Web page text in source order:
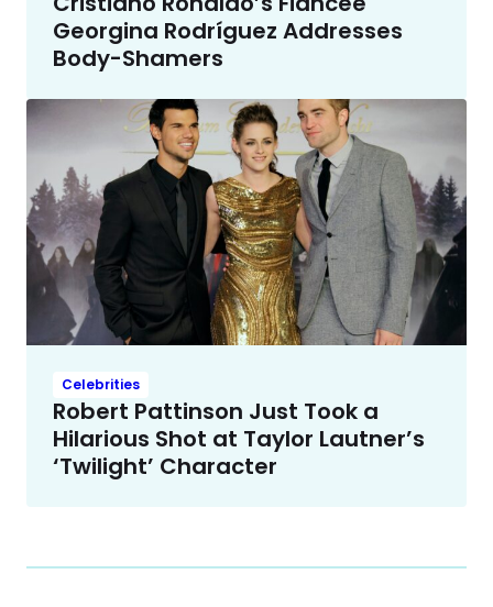
Georgina Rodríguez Addresses
Body-Shamers
Celebrities
Robert Pattinson Just Took a
Hilarious Shot at Taylor Lautner’s
‘Twilight’ Character